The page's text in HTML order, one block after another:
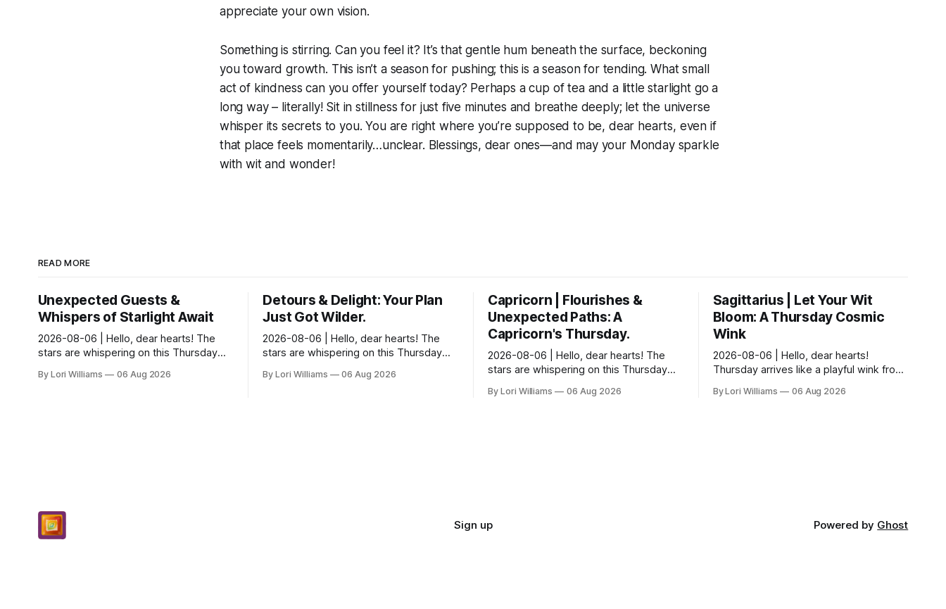
appreciate your own vision.
Something is stirring. Can you feel it? It’s that gentle hum beneath the surface, beckoning
you toward growth. This isn’t a season for pushing; this is a season for tending. What small
act of kindness can you offer yourself today? Perhaps a cup of tea and a little starlight go a
long way – literally! Sit in stillness for just five minutes and breathe deeply; let the universe
whisper its secrets to you. You are right where you’re supposed to be, dear hearts, even if
that place feels momentarily…unclear. Blessings, dear ones—and may your Monday sparkle
with wit and wonder!
READ MORE
Unexpected Guests &
Whispers of Starlight Await
2026-08-06 | Hello, dear hearts! The
stars are whispering on this Thursday…
today. Amused in a loving way, mind you
By Lori Williams 06 Aug 2026
Detours & Delight: Your Plan
Just Got Wilder.
2026-08-06 | Hello, dear hearts! The
stars are whispering on this Thursday…
they see swirling around you, Aquarius.
By Lori Williams 06 Aug 2026
Capricorn | Flourishes &
Unexpected Paths: A
Capricorn's Thursday.
2026-08-06 | Hello, dear hearts! The
stars are whispering on this Thursday…
message for you, Capricorn. There’s a
By Lori Williams 06 Aug 2026
Sagittarius | Let Your Wit
Bloom: A Thursday Cosmic
Wink
2026-08-06 | Hello, dear hearts!
Thursday arrives like a playful wink from
the delightful details you might
By Lori Williams 06 Aug 2026
Sign up Powered by Ghost